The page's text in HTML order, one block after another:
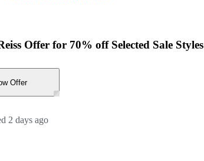
Offer for 70% off Selected Sale Styles
Offer
2 days ago